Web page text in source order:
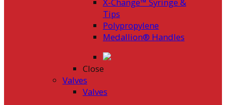
Tips
Polypropylene
Medallion® Handles
Close
Valves
Valves